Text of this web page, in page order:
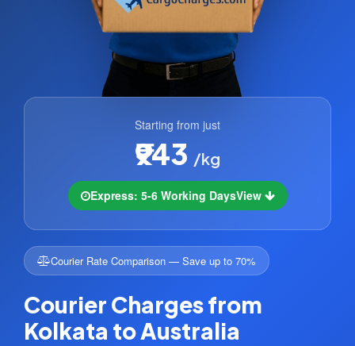
Starting from just
₹943 /kg
Express: 5-6 Working DaysView
Courier Rate Comparison — Save up to 70%
Courier Charges from
Kolkata to Australia